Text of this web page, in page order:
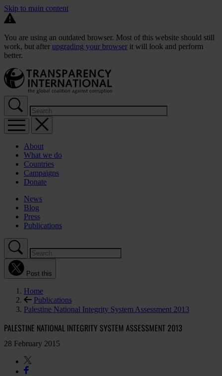
Skip to main content
You are using an outdated browser. Most of this website should still
work, but after upgrading your browser it will look and perform
better.
About
What we do
Countries
Campaigns
Donate
News
Blog
Press
Publications
Post this
Home
Publications
Palestine National Integrity System Assessment 2013
PALESTINE NATIONAL INTEGRITY SYSTEM ASSESSMENT 2013
28 February 2015